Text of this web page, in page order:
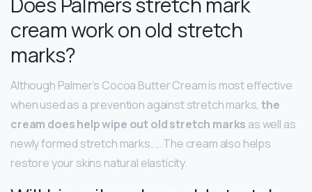
cream work on old stretch
marks?
Although Palmer’s Cocoa Butter Cream is most effective
when used as a prevention against stretch marks,the
cream does help wipe out old stretch marks as well as
newly formed stretch marks. … The cream also helps
restore your skins natural elasticity.